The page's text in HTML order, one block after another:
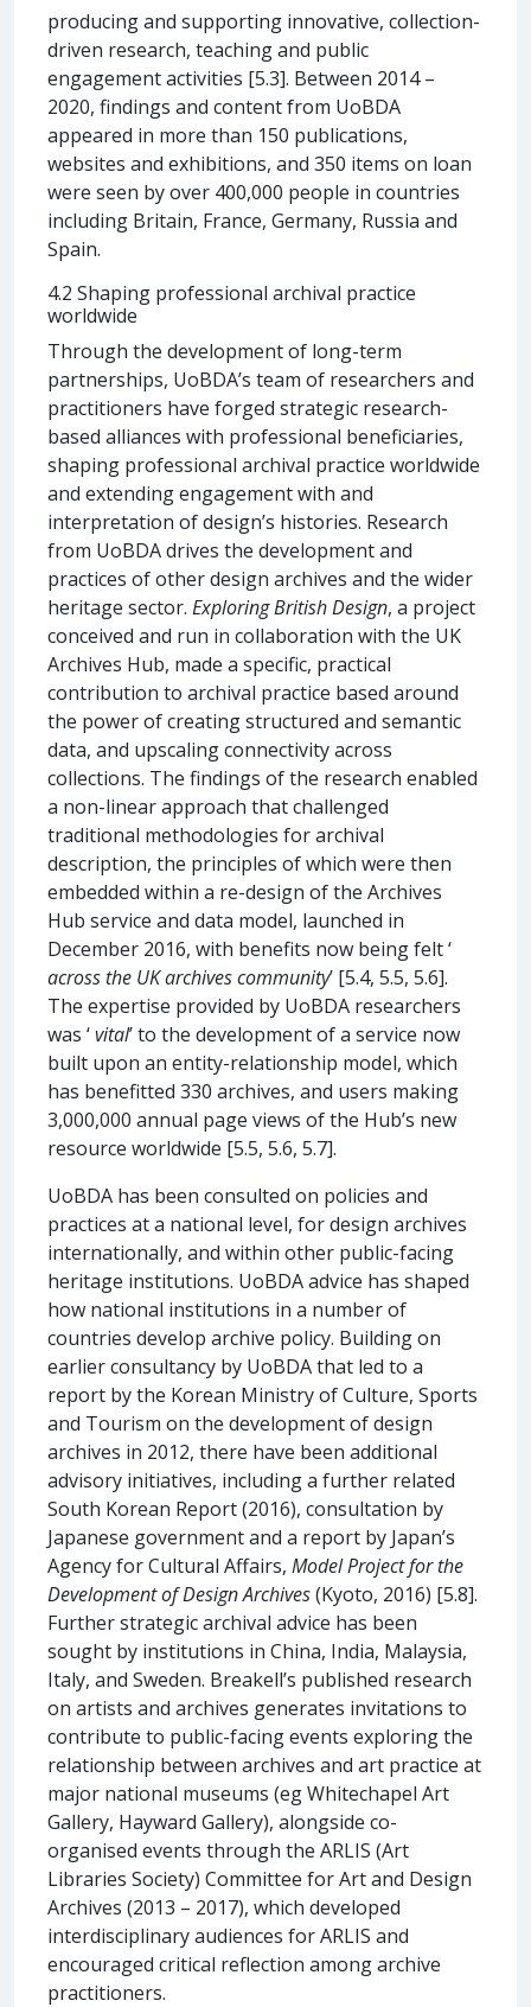
producing and supporting innovative, collection-
driven research, teaching and public
engagement activities [5.3]. Between 2014 –
2020, findings and content from UoBDA
appeared in more than 150 publications,
websites and exhibitions, and 350 items on loan
were seen by over 400,000 people in countries
including Britain, France, Germany, Russia and
Spain.
4.2 Shaping professional archival practice
worldwide
Through the development of long-term
partnerships, UoBDA’s team of researchers and
practitioners have forged strategic research-
based alliances with professional beneficiaries,
shaping professional archival practice worldwide
and extending engagement with and
interpretation of design’s histories. Research
from UoBDA drives the development and
practices of other design archives and the wider
heritage sector. Exploring British Design, a project
conceived and run in collaboration with the UK
Archives Hub, made a specific, practical
contribution to archival practice based around
the power of creating structured and semantic
data, and upscaling connectivity across
collections. The findings of the research enabled
a non-linear approach that challenged
traditional methodologies for archival
description, the principles of which were then
embedded within a re-design of the Archives
Hub service and data model, launched in
December 2016, with benefits now being felt ‘
across the UK archives community’ [5.4, 5.5, 5.6].
The expertise provided by UoBDA researchers
was ‘vital’ to the development of a service now
built upon an entity-relationship model, which
has benefitted 330 archives, and users making
3,000,000 annual page views of the Hub’s new
resource worldwide [5.5, 5.6, 5.7].
UoBDA has been consulted on policies and
practices at a national level, for design archives
internationally, and within other public-facing
heritage institutions. UoBDA advice has shaped
how national institutions in a number of
countries develop archive policy. Building on
earlier consultancy by UoBDA that led to a
report by the Korean Ministry of Culture, Sports
and Tourism on the development of design
archives in 2012, there have been additional
advisory initiatives, including a further related
South Korean Report (2016), consultation by
Japanese government and a report by Japan’s
Agency for Cultural Affairs, Model Project for the
Development of Design Archives(Kyoto, 2016) [5.8].
Further strategic archival advice has been
sought by institutions in China, India, Malaysia,
Italy, and Sweden. Breakell’s published research
on artists and archives generates invitations to
contribute to public-facing events exploring the
relationship between archives and art practice at
major national museums (eg Whitechapel Art
Gallery, Hayward Gallery), alongside co-
organised events through the ARLIS (Art
Libraries Society) Committee for Art and Design
Archives (2013 – 2017), which developed
interdisciplinary audiences for ARLIS and
encouraged critical reflection among archive
practitioners.